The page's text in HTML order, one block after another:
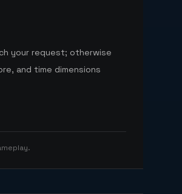
your request; otherwise
and time dimensions